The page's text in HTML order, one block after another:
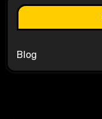
Blog